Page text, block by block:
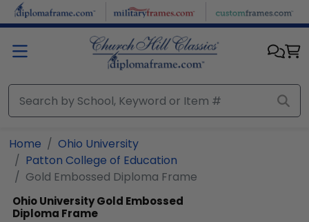
Skip to main content
Home
Ohio University
Patton College of Education
Gold Embossed Diploma Frame
Ohio UniversityGold Embossed
Diploma Frame